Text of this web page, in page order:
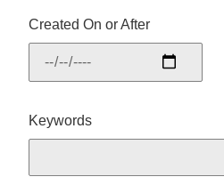
Created On or After
Keywords